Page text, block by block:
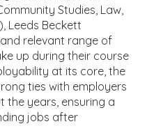
Studies, Law,
Leeds Beckett
relevant range of
up during their course
at its core, the
ties with employers
the years, ensuring a
jobs after